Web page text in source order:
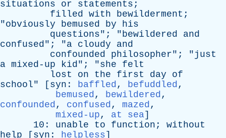
situations
or statements ;
filled with bewilderment ;
"obviously bemused by
his
questions"; "bewildered
and
confused"; "a cloudy
and
confounded
philosopher"; " just
a mixed-up kid"; "she
felt
lost
on the first day
of
school" [ syn : baffled, befuddled,
bemused, bewildered,
confounded, confused, mazed,
mixed-up, at sea]
10: unable to function ; without
help [ syn : helpless]